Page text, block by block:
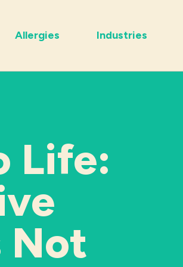
Allergies Industries
Life:
Not